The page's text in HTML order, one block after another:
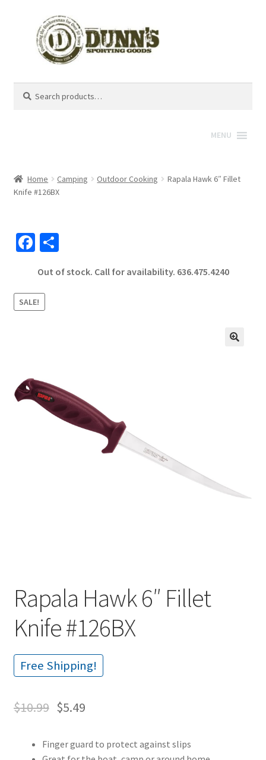
for:
MENU
Home Camping Outdoor Cooking
Rapala Hawk 6″ Fillet
Knife #126BX
Fa
b
o
o
S
ar
Out of stock. Call for availability. 636.475.4240
SALE!
Rapala Hawk 6″ Fillet
Knife #126BX
Free Shipping!
$10.99 $5.49
Finger guard to protect against slips